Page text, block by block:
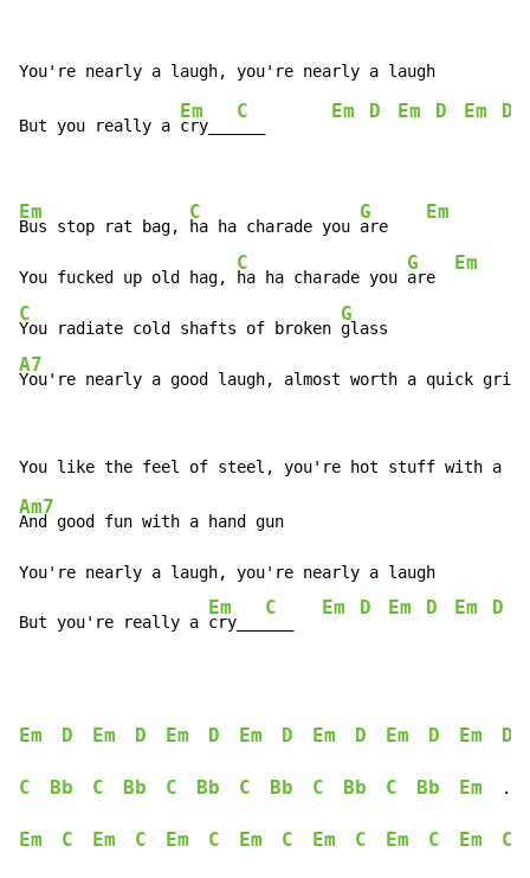
But you really a
Em
cry___
C Em D Em D Em D
Em
Bus stop rat bag,
C
ha ha charade you
G
are
Em
You fucked up old hag,
C
ha ha charade you
G
are
Em
C
You radiate cold shafts of broken
G
A7
You're nearly a good laugh, almost worth a quick grin
Am7
And good fun with a hand gun
You're nearly a laugh, you're nearly a laugh
But you're really a
Em
cry___
C Em D Em D Em D
Em D Em D Em D Em D Em D Em D Em D
C Bb C Bb C Bb C Bb C Bb C Bb Em
Em C Em C Em C Em C Em C Em C Em C